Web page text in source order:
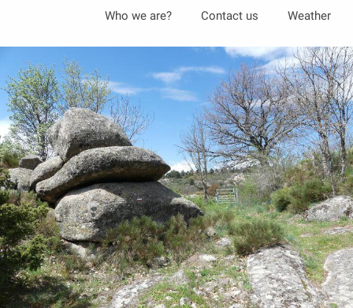
principal
Who we are? Contact us Weather